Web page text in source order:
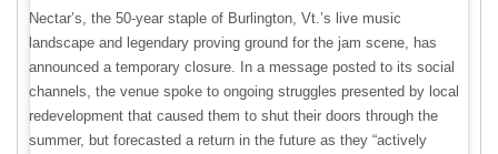
Nectar’s, the 50-year staple of Burlington, Vt.’s live music
landscape and legendary proving ground for the jam scene, has
announced a temporary closure. In a message posted to its social
channels, the venue spoke to ongoing struggles presented by local
redevelopment that caused them to shut their doors through the
summer, but forecasted a return in the future as they “actively